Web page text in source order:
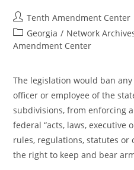
Post
author:
Tenth Amendment Center
Post
category:
Georgia / Network
Amendment Center
The legislation would ban
officer or employee of the
subdivisions, from enforcing
federal “acts, laws, executive
rules, regulations, statutes or
the right to keep and bear